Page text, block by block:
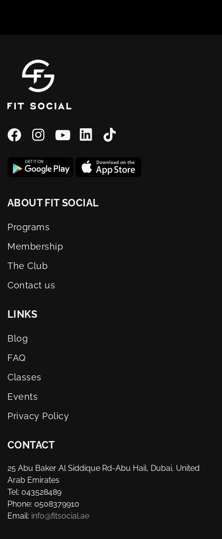
ABOUT FIT SOCIAL
Programs
Membership
The Club
Contact us
LINKS
Blog
FAQ
Classes
Events
Privacy Policy
CONTACT
25 Abu Baker Al Siddique Rd-Abu Hail, Dubai, United
Arab Emirates
Tel: 043528489
Phone: 0508379910
Email: info@fitsocial.ae